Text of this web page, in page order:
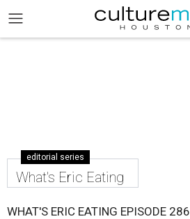
editorial series
What's Eric Eating
WHAT'S ERIC EATING EPISODE 286